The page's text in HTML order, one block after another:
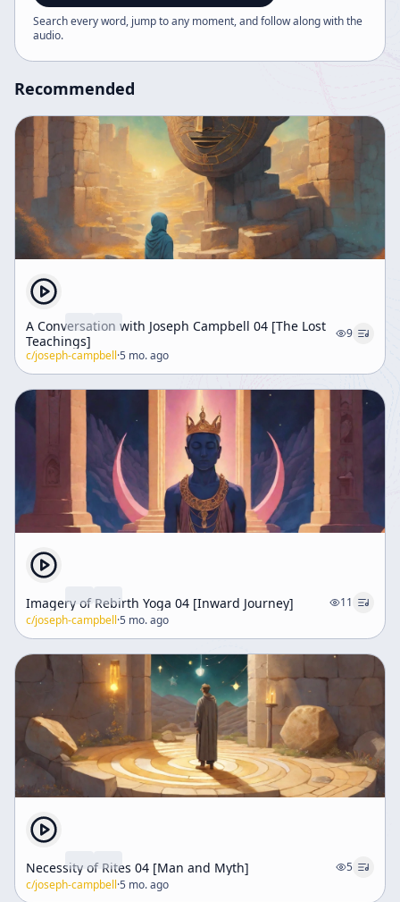
ritualistic approaches. The talk emphasizes embracing
life's paradoxical nature and the evolving
Search every word, jump to any moment, and follow along with the
audio.
Recommended
A Conversation with Joseph Campbell 04 [The Lost
Teachings]
9
c/joseph-campbell·5 mo. ago
Imagery of Rebirth Yoga 04 [Inward Journey]
11
c/joseph-campbell·5 mo. ago
Necessity of Rites 04 [Man and Myth]
5
c/joseph-campbell·5 mo. ago